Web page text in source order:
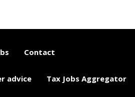
Contact
advice Tax Jobs Aggregator